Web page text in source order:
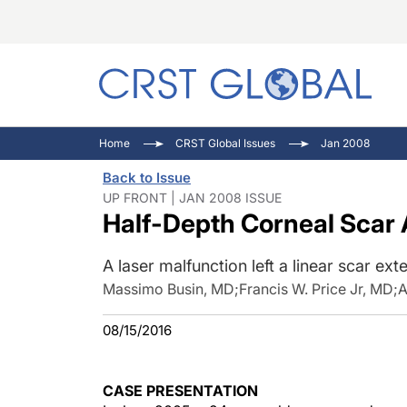
Home CRST Global Issues Jan 2008
Back to Issue
UP FRONT | JAN 2008 ISSUE
Half-Depth Corneal Scar
A laser malfunction left a linear scar
Massimo Busin, MD;Francis W. Price Jr, MD;
08/15/2016
CASE PRESENTATION